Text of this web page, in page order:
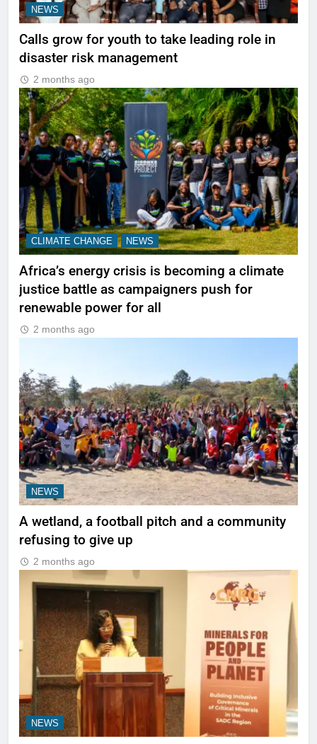
NEWS
Calls grow for youth to take leading role in
disaster risk management
2 months ago
CLIMATE CHANGE NEWS
Africa’s energy crisis is becoming a climate
justice battle as campaigners push for
renewable power for all
2 months ago
NEWS
A wetland, a football pitch and a community
refusing to give up
2 months ago
NEWS